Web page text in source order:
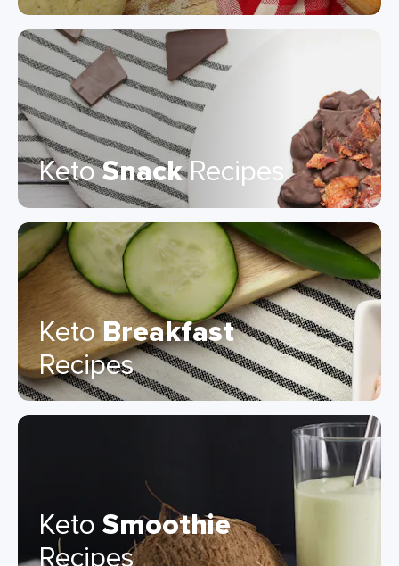
KetoSnackRecipes
KetoBreakfast
Recipes
KetoSmoothie
Recipes